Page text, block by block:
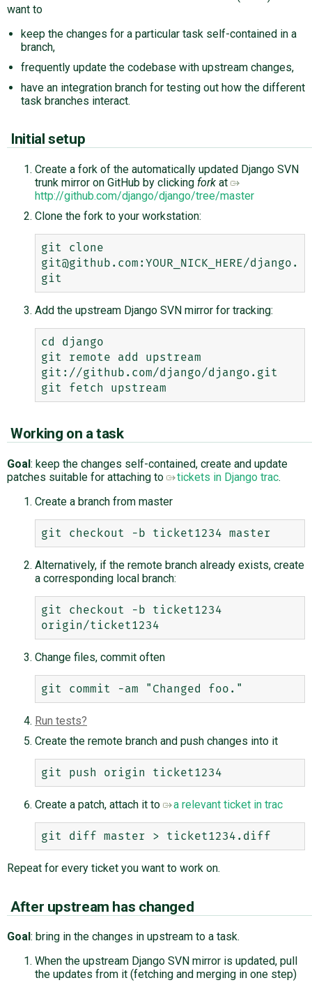
want to
keep the changes for a particular task self-contained in a
branch,
frequently update the codebase with upstream changes,
have an integration branch for testing out how the different
task branches interact.
Initial setup
Create a fork of the automatically updated Django SVN
trunk mirror on GitHub by clicking fork at
http://github.com/django/django/tree/master
Clone the fork to your workstation:
git clone
git@github.com:YOUR_NICK_HERE/django.
Add the upstream Django SVN mirror for tracking:
cd django
git remote add upstream
git://github.com/django/django.git
Working on a task
Goal : keep the changes self-contained, create and update
patches suitable for attaching to
tickets in Django trac.
Create a branch from master
Alternatively, if the remote branch already exists, create
a corresponding local branch:
git checkout -b ticket1234
Change files, commit often
Run tests
Create the remote branch and push changes into it
Create a patch, attach it to a relevant ticket in trac
Repeat for every ticket you want to work on.
After upstream has changed
Goal : bring in the changes in upstream to a task.
When the upstream Django SVN mirror is updated, pull
the updates from it (fetching and merging in one step)